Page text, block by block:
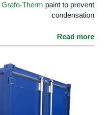
Grafo-Therm paint to prevent
condensation
Read more